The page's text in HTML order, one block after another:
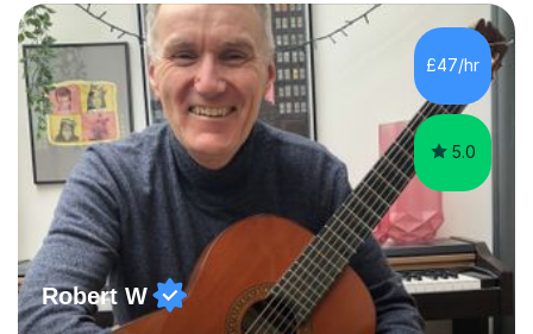
£47/hr
5.0
Robert W